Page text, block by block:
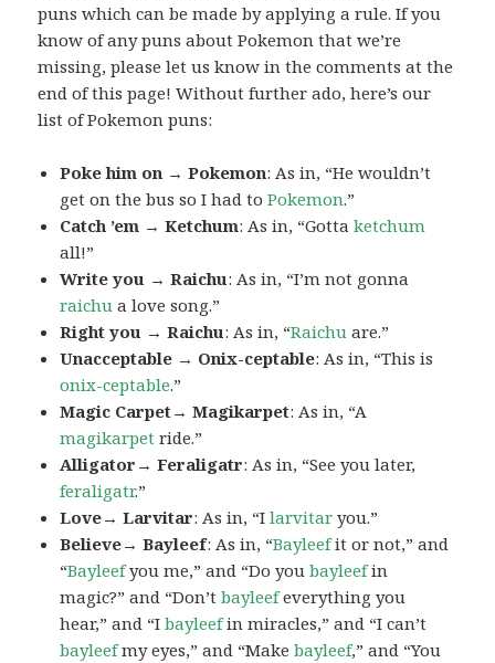
puns which can be made by applying a rule. If you
know of any puns about Pokemon that we’re
missing, please let us know in the comments at the
end of this page! Without further ado, here’s our
list of Pokemon puns:
Poke him on → Pokemon: As in, “He wouldn’t
get on the bus so I had toPokemon.”
Catch ’em → Ketchum: As in, “Gottaketchum
all!”
Write you → Raichu: As in, “I’m not gonna
raichu a love song.”
Right you → Raichu: As in, “Raichu are.”
Unacceptable → Onix-ceptable: As in, “This is
onix-ceptable.”
Magic Carpet→ Magikarpet: As in, “A
magikarpet ride.”
Alligator→ Feraligatr: As in, “See you later,
feraligatr.”
Love→ Larvitar: As in, “Ilarvitar you.”
Believe→ Bayleef: As in, “Bayleefit or not,” and
“Bayleefyou me,” and “Do youbayleefin
magic?” and “Don’tbayleefeverything you
hear,” and “Ibayleefin miracles,” and “I can’t
bayleefmy eyes,” and “Makebayleef,” and “You